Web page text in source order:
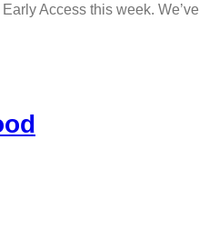
Access this week. We’ve